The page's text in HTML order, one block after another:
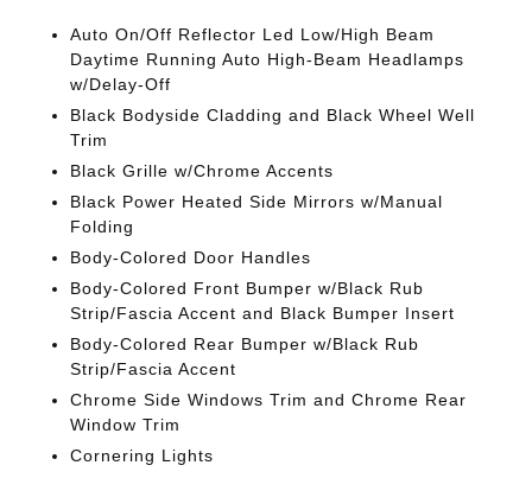
Auto On/Off Reflector Led Low/High Beam
Daytime Running Auto High-Beam Headlamps
w/Delay-Off
Black Bodyside Cladding and Black Wheel Well
Trim
Black Grille w/Chrome Accents
Black Power Heated Side Mirrors w/Manual
Folding
Body-Colored Door Handles
Body-Colored Front Bumper w/Black Rub
Strip/Fascia Accent and Black Bumper Insert
Body-Colored Rear Bumper w/Black Rub
Strip/Fascia Accent
Chrome Side Windows Trim and Chrome Rear
Window Trim
Cornering Lights